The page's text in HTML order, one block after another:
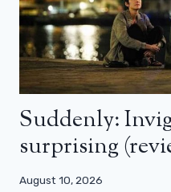
Suddenly:
surprising
August 10, 2026